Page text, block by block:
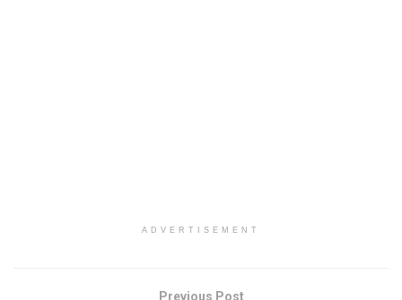
ADVERTISEMENT
Previous Post